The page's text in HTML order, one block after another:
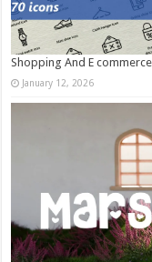
Shopping And E
January 12, 2026